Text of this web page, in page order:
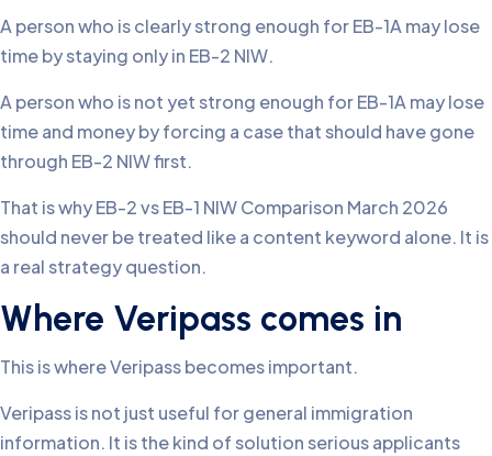
A person who is clearly strong enough for EB-1A may lose
time by staying only in EB-2 NIW.
A person who is not yet strong enough for EB-1A may lose
time and money by forcing a case that should have gone
through EB-2 NIW first.
That is why EB-2 vs EB-1 NIW Comparison March 2026
should never be treated like a content keyword alone. It is
a real strategy question.
Where Veripass comes in
This is where Veripass becomes important.
Veripass is not just useful for general immigration
information. It is the kind of solution serious applicants